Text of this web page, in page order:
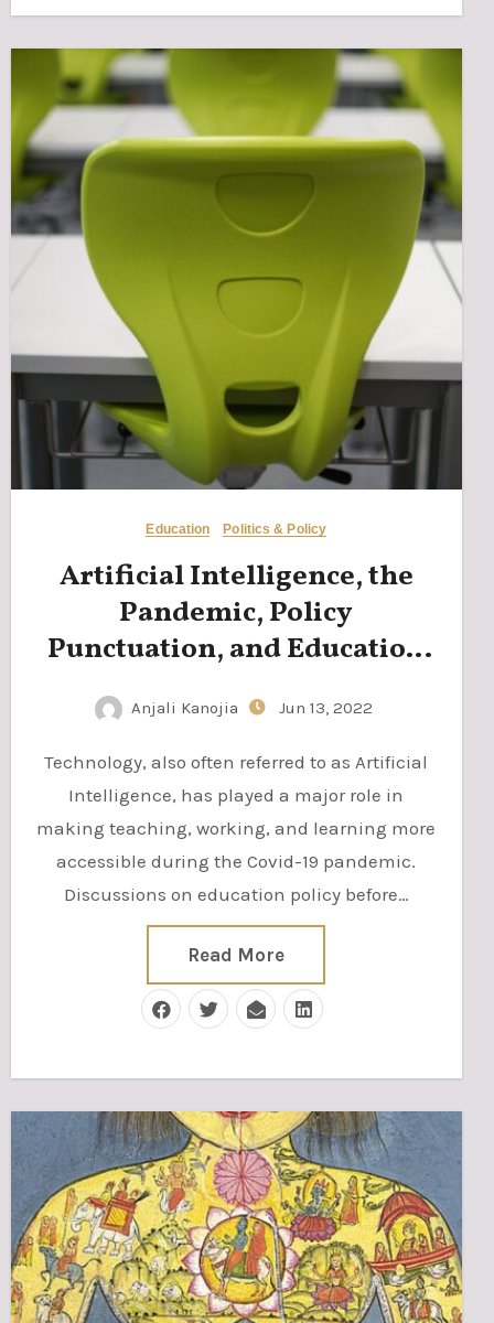
Education Politics & Policy
Artificial Intelligence, the
Pandemic, Policy
Punctuation, and Education
Anjali Kanojia Jun 13, 2022
Technology, also often referred to as Artificial
Intelligence, has played a major role in
making teaching, working, and learning more
accessible during the Covid-19 pandemic.
Discussions on education policy before…
Read More